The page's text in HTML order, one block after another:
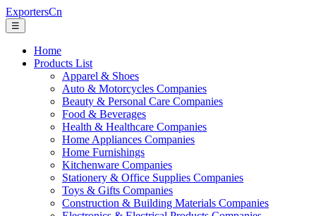
ExportersCn
☰
Home
Products List
Apparel & Shoes
Auto & Motorcycles Companies
Beauty & Personal Care Companies
Food & Beverages
Health & Healthcare Companies
Home Appliances Companies
Home Furnishings
Kitchenware Companies
Stationery & Office Supplies Companies
Toys & Gifts Companies
Construction & Building Materials Companies